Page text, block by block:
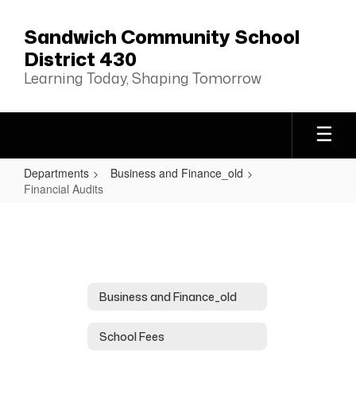
main
content
Sandwich Community School
District 430
Learning Today, Shaping Tomorrow
Departments
Business and Finance_old
Financial Audits
Business and Finance_old
School Fees